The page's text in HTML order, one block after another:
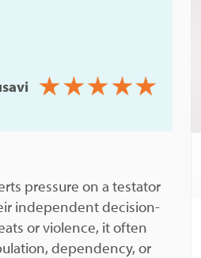
pressure on a testator
independent decision-
or violence, it often
dependency, or